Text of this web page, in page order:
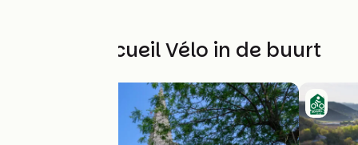
Andere Accueil Vélo in de buurt